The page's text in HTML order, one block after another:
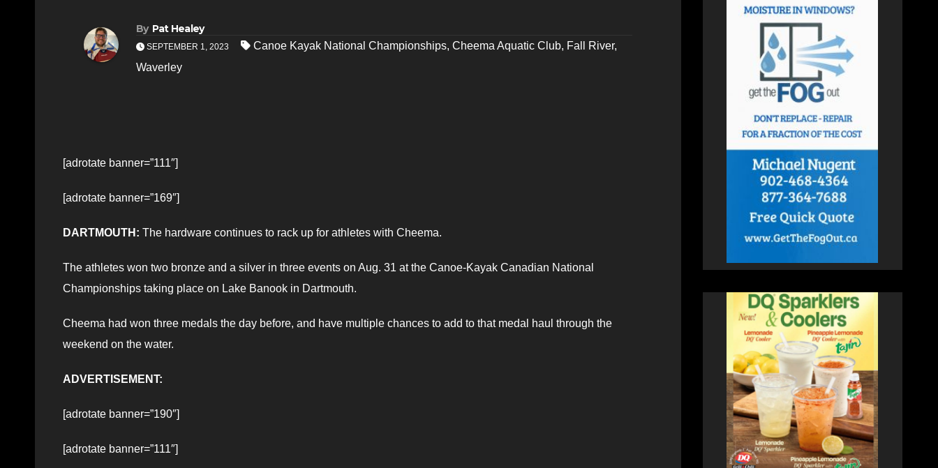
By Pat Healey
SEPTEMBER 1, 2023 Canoe Kayak National Championships, Cheema Aquatic Club, Fall River,
Waverley
[adrotate banner=”111″]
[adrotate banner=”169″]
DARTMOUTH: The hardware continues to rack up for athletes with Cheema.
The athletes won two bronze and a silver in three events on Aug. 31 at the Canoe-Kayak Canadian National
Championships taking place on Lake Banook in Dartmouth.
Cheema had won three medals the day before, and have multiple chances to add to that medal haul through the
weekend on the water.
ADVERTISEMENT:
[adrotate banner=”190″]
[adrotate banner=”111″]